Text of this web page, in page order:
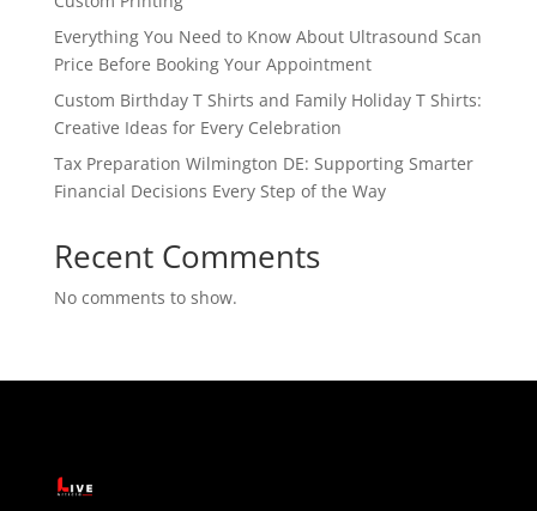
Everything You Need to Know About Ultrasound Scan
Price Before Booking Your Appointment
Custom Birthday T Shirts and Family Holiday T Shirts:
Creative Ideas for Every Celebration
Tax Preparation Wilmington DE: Supporting Smarter
Financial Decisions Every Step of the Way
Recent Comments
No comments to show.